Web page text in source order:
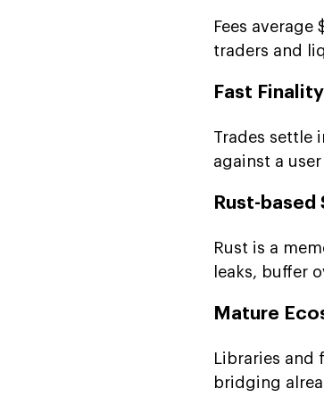
Fees
traders and
Fast Finality
Trades settle
against a
Rust-
Rust is a
leaks, buffer
Mature
Libraries and
bridging